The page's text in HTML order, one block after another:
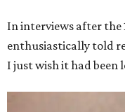
In interviews after the
enthusiastically told
I just wish it had been